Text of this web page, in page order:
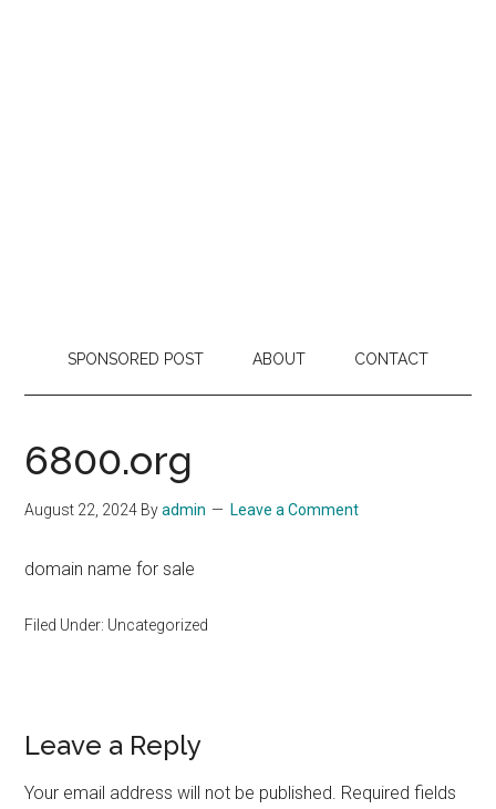
SPONSORED POST ABOUT CONTACT
6800.org
August 22, 2024 Byadmin Leave a Comment
domain name for sale
Filed Under: Uncategorized
Reader
Interactions
Leave a Reply
Your email address will not be published. Required fields